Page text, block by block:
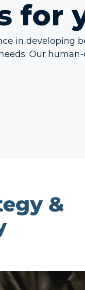
for
in developing
Our
&